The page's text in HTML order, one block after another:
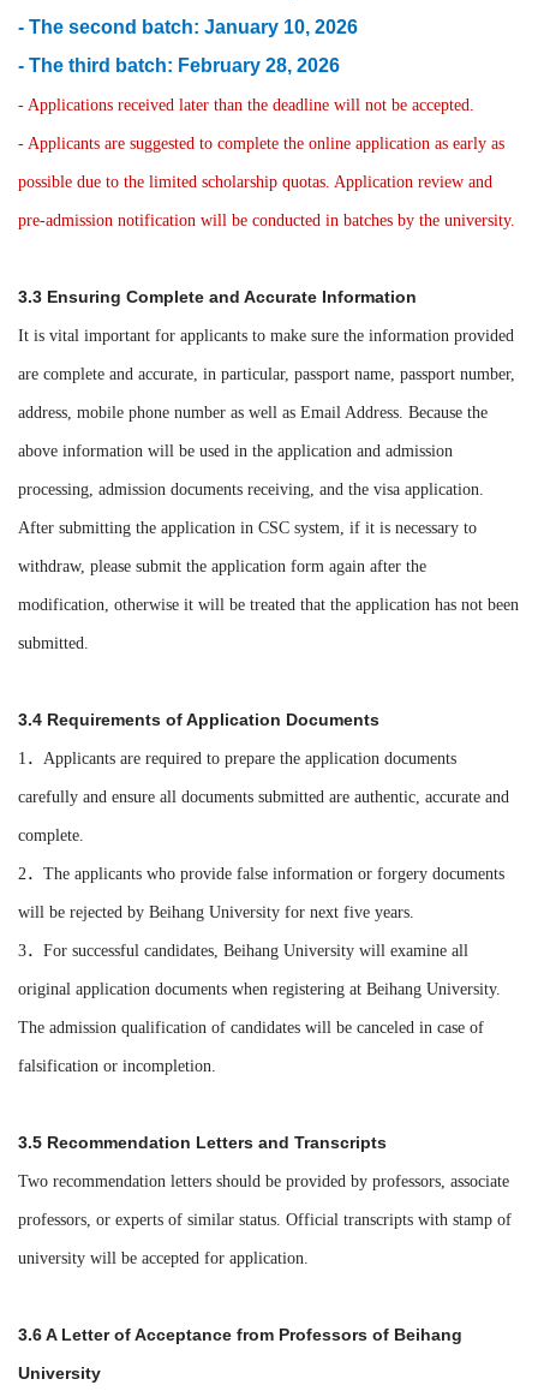
- The second batch: January 10, 2026
- The third batch: February 28, 2026
- Applications received later than the deadline will not be accepted.
- Applicants are suggested to complete the online application as early as
possible due to the limited scholarship quotas. Application review and
pre-admission notification will be conducted in batches by the university.
3.3 Ensuring Complete and Accurate Information
It is vital important for applicants to make sure the information provided
are complete and accurate, in particular, passport name, passport number,
address, mobile phone number as well as Email Address. Because the
above information will be used in the application and admission
processing, admission documents receiving, and the visa application.
After submitting the application in CSC system, if it is necessary to
withdraw, please submit the application form again after the
modification, otherwise it will be treated that the application has not been
submitted.
3.4 Requirements of Application Documents
1．Applicants are required to prepare the application documents
carefully and ensure all documents submitted are authentic, accurate and
complete.
2．The applicants who provide false information or forgery documents
will be rejected by Beihang University for next five years.
3．For successful candidates, Beihang University will examine all
original application documents when registering at Beihang University.
The admission qualification of candidates will be canceled in case of
falsification or incompletion.
3.5 Recommendation Letters and Transcripts
Two recommendation letters should be provided by professors, associate
professors, or experts of similar status. Official transcripts with stamp of
university will be accepted for application.
3.6 A Letter of Acceptance from Professors of Beihang
University